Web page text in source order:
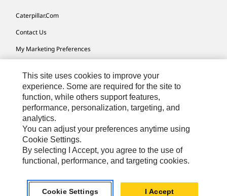
Caterpillar.com
Contact Us
My Marketing Preferences
Cookie Settings
Legal
Privacy
Do Not Sell Or Share My Personal Information
English
Reserved.
This site uses cookies to improve your
experience. Some are required for the site to
function, while others support features,
performance, personalization, targeting, and
analytics.
You can adjust your preferences anytime using
Cookie Settings.
By selecting I Accept, you agree to the use of
functional, performance, and targeting cookies.
Cookie Settings I Accept